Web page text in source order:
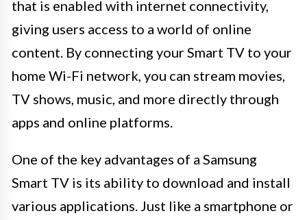
that is enabled with internet connectivity,
giving users access to a world of online
content. By connecting your Smart TV to your
home Wi-Fi network, you can stream movies,
TV shows, music, and more directly through
apps and online platforms.
One of the key advantages of a Samsung
Smart TV is its ability to download and install
various applications. Just like a smartphone or